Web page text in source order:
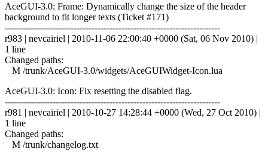
AceGUI-3.0: Frame: Dynamically change the size of the header
background to fit longer texts (Ticket #171)
------------------------------------------------------------------------
r983 | nevcairiel | 2010-11-06 22:00:40 +0000 (Sat, 06 Nov 2010) |
1 line
Changed paths:
M /trunk/AceGUI-3.0/widgets/AceGUIWidget-Icon.lua
AceGUI-3.0: Icon: Fix resetting the disabled flag.
------------------------------------------------------------------------
r981 | nevcairiel | 2010-10-27 14:28:44 +0000 (Wed, 27 Oct 2010) |
1 line
Changed paths:
M /trunk/changelog.txt